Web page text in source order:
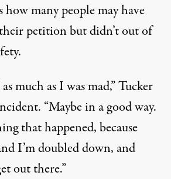
how many people may have
petition but didn’t out of
as much as I was mad,” Tucker
“Maybe in a good way.
that happened, because
I’m doubled down, and
out there.”